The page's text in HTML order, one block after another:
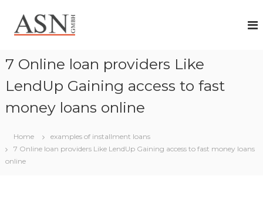
m
G
b
H
r
n
r
ü
i
7 Online loan providers Like
LendUp Gaining access to fast
money loans online
Home
examples of installment loans
7 Online loan providers Like LendUp Gaining access to fast money loans
online